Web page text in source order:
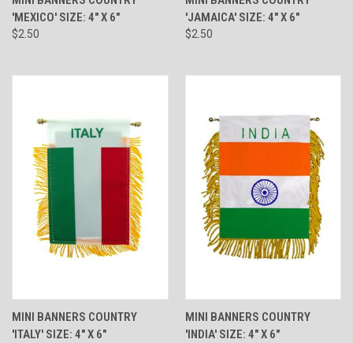
'MEXICO' SIZE: 4" X 6"
$2.50
'JAMAICA' SIZE: 4" X 6"
$2.50
MINI BANNERS COUNTRY
'ITALY' SIZE: 4" X 6"
MINI BANNERS COUNTRY
'INDIA' SIZE: 4" X 6"